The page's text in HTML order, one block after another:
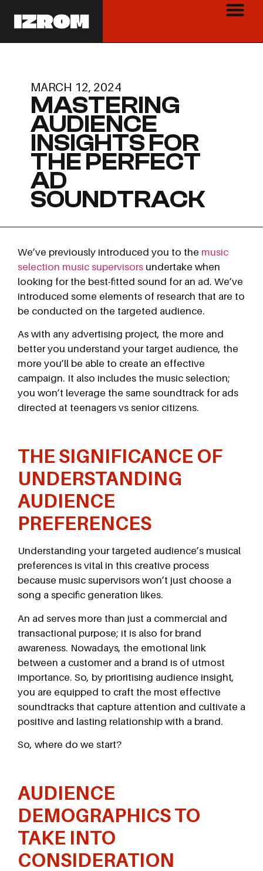
MARCH 12, 2024
MASTERING
AUDIENCE
INSIGHTS FOR
THE PERFECT
AD
SOUNDTRACK
We’ve previously introduced you to the music
selection music supervisors undertake when
looking for the best-fitted sound for an ad. We’ve
introduced some elements of research that are to
be conducted on the targeted audience.
As with any advertising project, the more and
better you understand your target audience, the
more you’ll be able to create an effective
campaign. It also includes the music selection;
you won’t leverage the same soundtrack for ads
directed at teenagers vs senior citizens.
THE SIGNIFICANCE OF
UNDERSTANDING
AUDIENCE
PREFERENCES
Understanding your targeted audience’s musical
preferences is vital in this creative process
because music supervisors won’t just choose a
song a specific generation likes.
An ad serves more than just a commercial and
transactional purpose; it is also for brand
awareness. Nowadays, the emotional link
between a customer and a brand is of utmost
importance. So, by prioritising audience insight,
you are equipped to craft the most effective
soundtracks that capture attention and cultivate a
positive and lasting relationship with a brand.
So, where do we start?
AUDIENCE
DEMOGRAPHICS TO
TAKE INTO
CONSIDERATION